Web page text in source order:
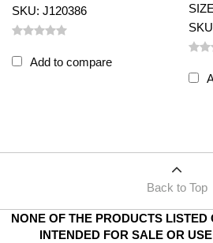
SKU: J120386
Add to compare
Back to Top
NONE OF THE PRODUCTS LISTED
INTENDED FOR SALE OR